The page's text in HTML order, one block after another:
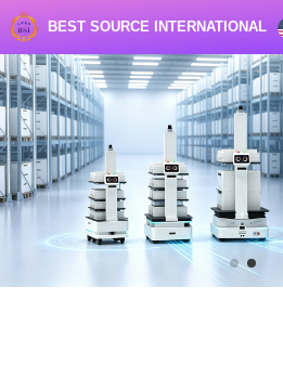
BEST SOURCE INTERNATIONAL